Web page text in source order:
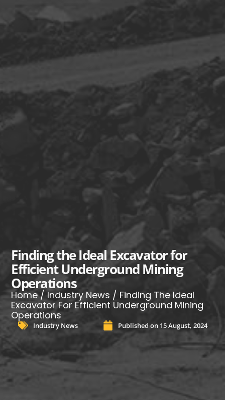
Finding the Ideal Excavator for
Efficient Underground Mining
Operations
Home/Industry News / Finding The Ideal
Excavator For Efficient Underground Mining
Operations
Industry News Published on 15 August, 2024